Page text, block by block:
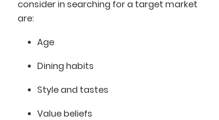
consider in searching for a target market
are:
Age
Dining habits
Style and tastes
Value beliefs